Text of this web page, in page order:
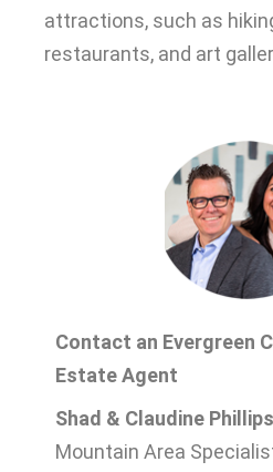
attractions, such as
restaurants, and art
Contact an Evergreen
Estate Agent
Shad & Claudine Phillips
Mountain Area